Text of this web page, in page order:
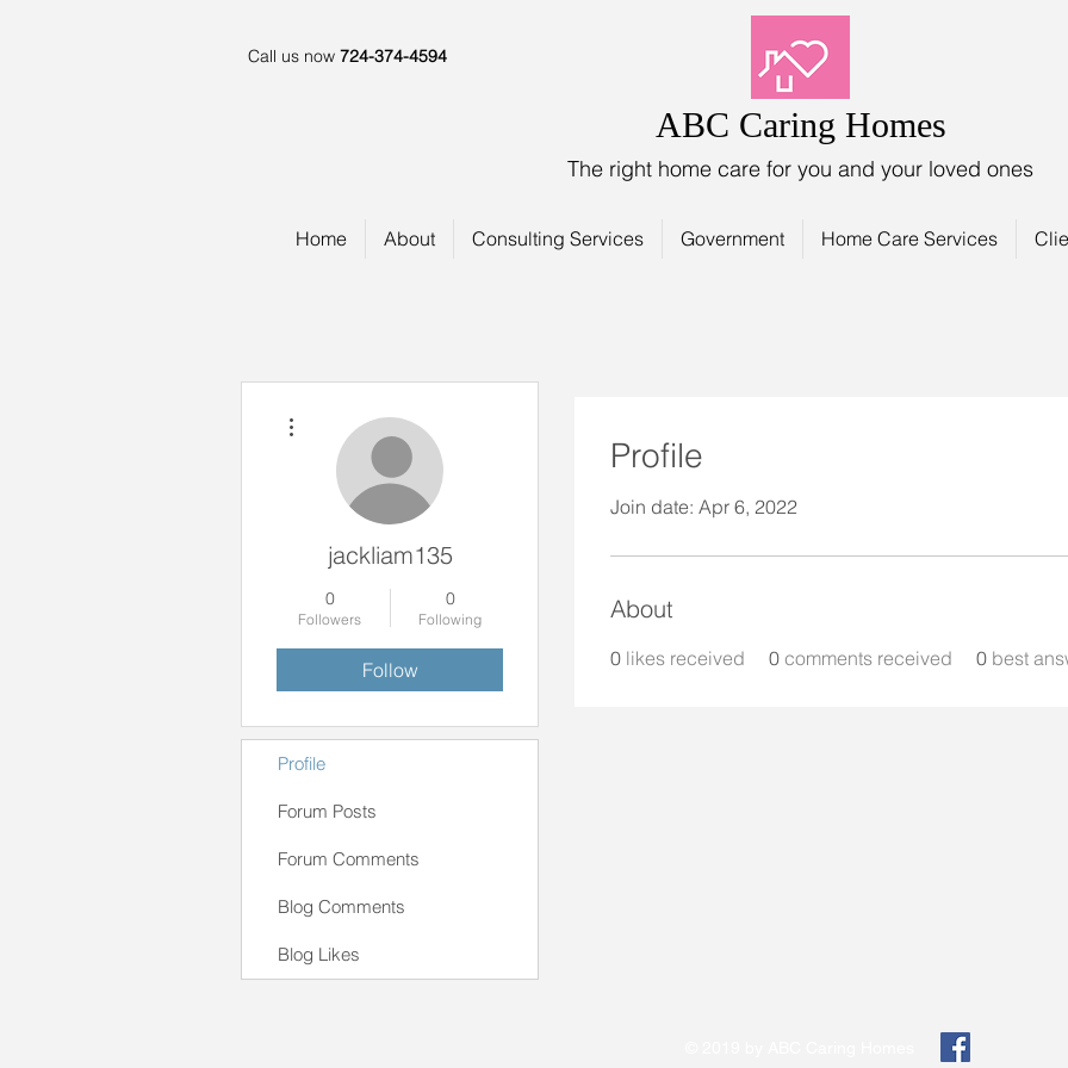
Call us now 724-374-4594
ABC Caring Homes
The right home care for you and your loved ones
Home About Consulting Services Government Home Care Services
Profile
Join date: Apr 6, 2022
About
0 likes received 0 comments received 0 best
jackliam135
0
Followers
0
Following
Follow
Profile
Forum Posts
Forum Comments
Blog Comments
Blog Likes